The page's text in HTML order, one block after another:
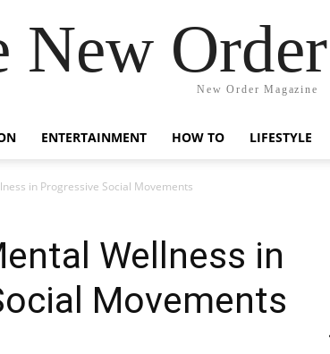
New
New Order Magazine
ENTERTAINMENT HOW TO LIFESTYLE
in Progressive Social Movements
Wellness in
Movements